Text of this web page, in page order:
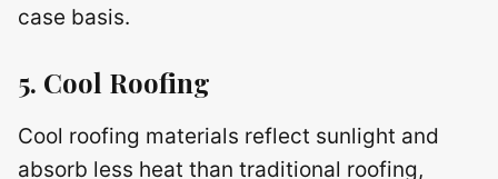
case basis.
5. Cool Roofing
Cool roofing materials reflect sunlight and
absorb less heat than traditional roofing,